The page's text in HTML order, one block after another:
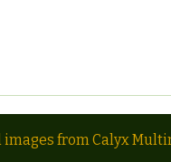
from Calyx